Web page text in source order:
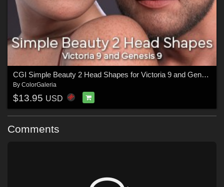
CGI Simple Beauty 2 Head Shapes for Victoria 9 and Genesis 9
By ColorGaleria
$13.95 USD
Comments